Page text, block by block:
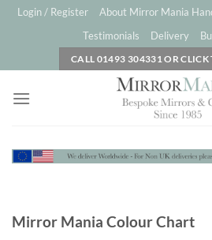
SkipLogin / Register
About Mirror Mania
Testimonials
Delivery
CALL 01493 304331 OR CLICK
Mirror Mania Colour Chart